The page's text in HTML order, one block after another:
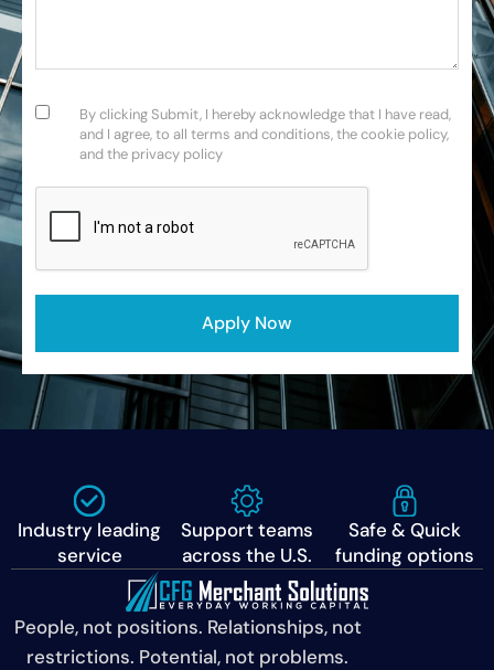
Consent(Required)
By clicking Submit, I hereby acknowledge that I have read,
and I agree, to all terms and conditions, the cookie policy,
and the privacy policy
Apply Now
Industry leading
service
Support teams
across the U.S.
Safe & Quick
funding options
People, not positions. Relationships, not
restrictions. Potential, not problems.